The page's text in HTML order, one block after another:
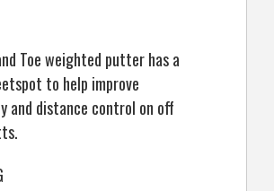
Toe weighted putter has a
to help improve
and distance control on off